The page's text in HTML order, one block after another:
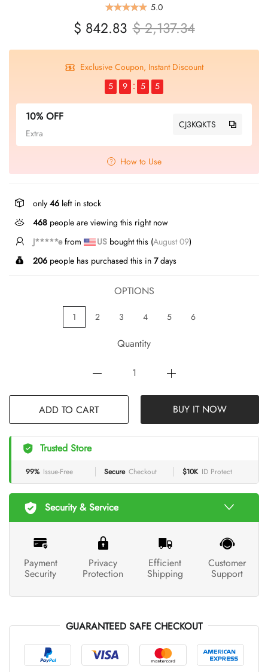
5.0
$ 842.83 $ 2,137.34
Exclusive Coupon, Instant Discount
5
9 5 5
10% OFF
Extra
CJ3KQKTS
How to Use
only 46 left in stock
468 people are viewing this right now
J*****nfrom CA bought this (August 09)
206 people has purchased this in 7days
OPTIONS
1 2 3 4 5 6
Quantity
ADD TO CART
BUY IT NOW
Trusted Store
99% Issue-Free Secure Checkout $10K ID Protect
Security & Service
Payment
Security
Privacy
Protection
Efficient
Shipping
Customer
Support
GUARANTEED SAFE CHECKOUT